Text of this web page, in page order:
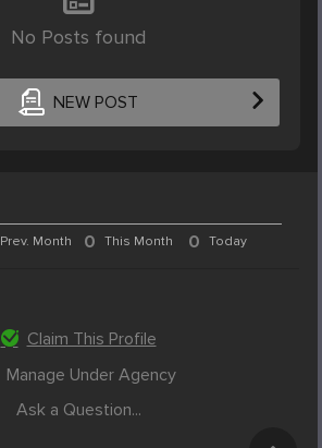
No Posts found
NEW POST
Prev. Month 0 This Month 0 Today
Claim This Profile
Manage Under Agency
Ask a Question...